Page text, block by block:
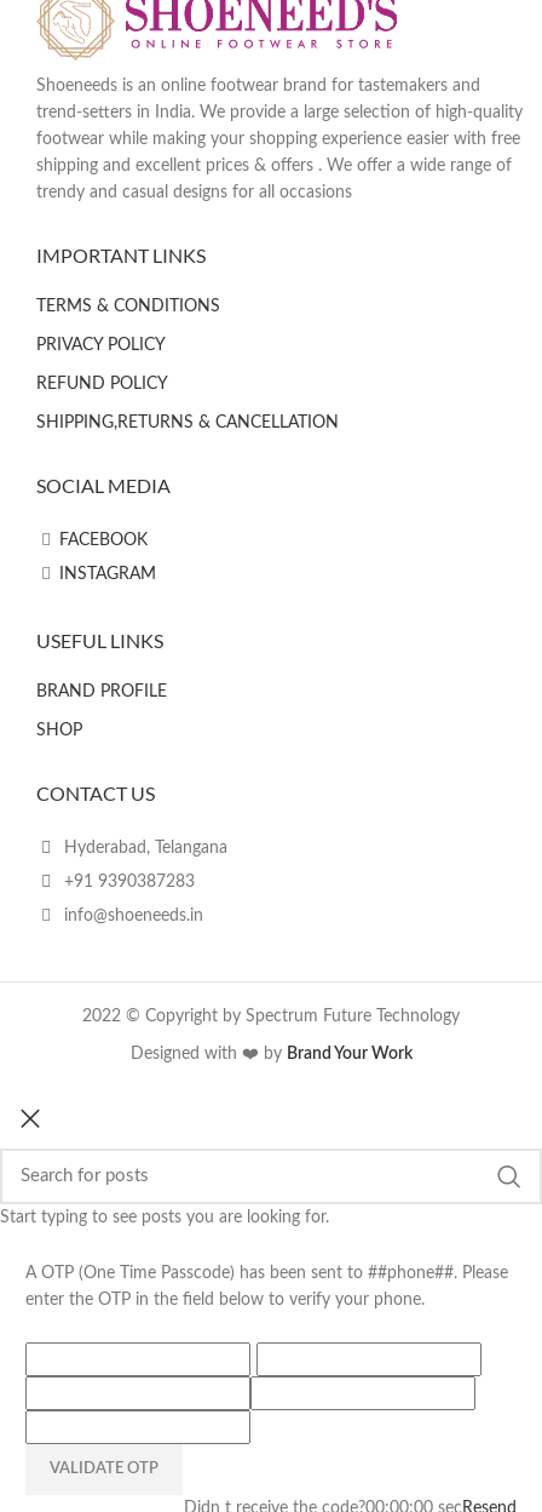
Shoeneeds is an online footwear brand for tastemakers and
trend-setters in India. We provide a large selection of high-quality
footwear while making your shopping experience easier with free
shipping and excellent prices & offers . We offer a wide range of
trendy and casual designs for all occasions
IMPORTANT LINKS
TERMS & CONDITIONS
PRIVACY POLICY
REFUND POLICY
SHIPPING,RETURNS & CANCELLATION
SOCIAL MEDIA
FACEBOOK
INSTAGRAM
USEFUL LINKS
BRAND PROFILE
SHOP
CONTACT US
Hyderabad, Telangana
+91 9390387283
info@shoeneeds.in
2022 © Copyright by Spectrum Future Technology
Designed with ❤️ by Brand Your Work
Start typing to see posts you are looking for.
A OTP (One Time Passcode) has been sent to ##phone##. Please
enter the OTP in the field below to verify your phone.
VALIDATE OTP
Resend
00:00:00 sec
Didn t receive the code?